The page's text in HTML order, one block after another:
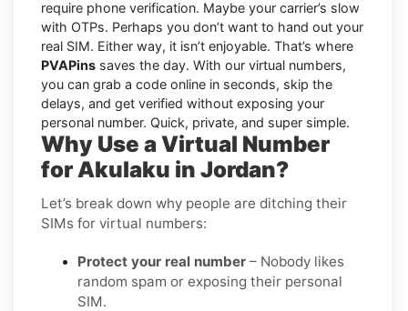
require phone verification. Maybe your carrier’s slow
with OTPs. Perhaps you don’t want to hand out your
real SIM. Either way, it isn’t enjoyable. That’s where
PVAPins saves the day. With our virtual numbers,
you can grab a code online in seconds, skip the
delays, and get verified without exposing your
personal number. Quick, private, and super simple.
Why Use a Virtual Number
for Akulaku in Jordan?
Let’s break down why people are ditching their
SIMs for virtual numbers:
Protect your real number – Nobody likes
random spam or exposing their personal
SIM.